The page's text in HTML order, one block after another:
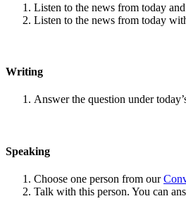
Listen to the news from today
Listen to the news from today
Writing
Answer the question under
Speaking
Choose one person from our
Talk with this person. You can